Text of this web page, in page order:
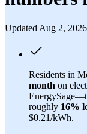
Updated Aug 2, 2026
Residents in
month on
roughly 16%
$0.21/kWh.